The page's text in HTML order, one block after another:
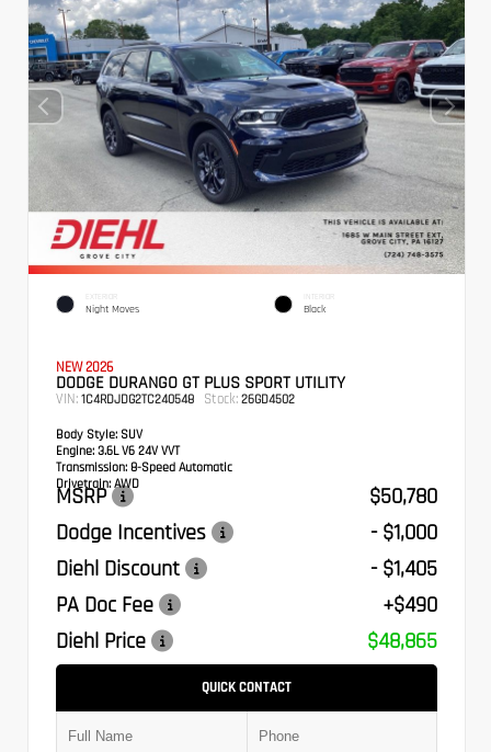
EXTERIOR
Night Moves
INTERIOR
Black
NEW 2026
DODGE DURANGO GT PLUS SPORT UTILITY
VIN: 1C4RDJDG2TC240548 Stock: 26GD4502
Body Style: SUV
Engine: 3.6L V6 24V VVT
Transmission: 8-Speed Automatic
Drivetrain: AWD
MSRP
$50,780
Dodge Incentives
- $1,000
Diehl Discount
- $1,405
PA Doc Fee
+$490
Diehl Price
$48,865
QUICK CONTACT